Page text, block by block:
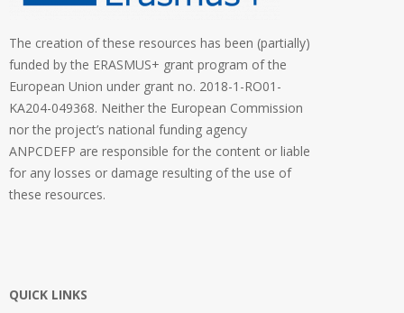
The creation of these resources has been (partially)
funded by the ERASMUS+ grant program of the
European Union under grant no. 2018-1-RO01-
KA204-049368. Neither the European Commission
nor the project’s national funding agency
ANPCDEFP are responsible for the content or liable
for any losses or damage resulting of the use of
these resources.
QUICK LINKS